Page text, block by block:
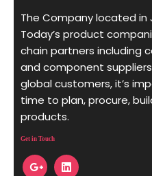
The Company located in
Today’s product
chain partners including
and component
global customers, it’s
time to plan, procure,
products.
Get in Touch